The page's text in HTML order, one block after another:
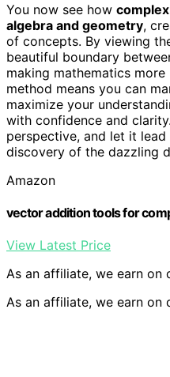
You now see how
algebra and geometry,
of concepts. By viewing
beautiful boundary
making mathematics
method means you can
maximize your
with confidence and
perspective, and let it
discovery of the dazzling
Amazon
vector addition tools for
View Latest Price
As an affiliate, we earn on
As an affiliate, we earn on